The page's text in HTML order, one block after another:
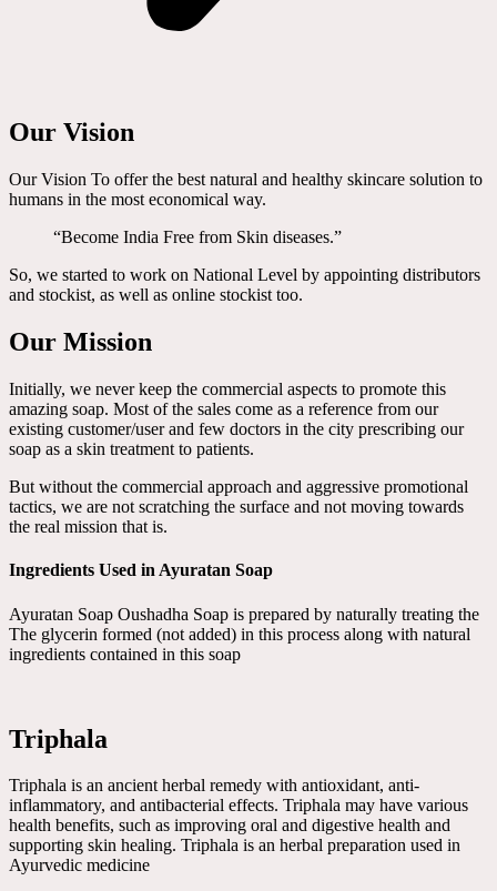
Our Vision
Our Vision To offer the best natural and healthy skincare solution to
humans in the most economical way.
“Become India Free from Skin diseases.”
So, we started to work on National Level by appointing distributors
and stockist, as well as online stockist too.
Our Mission
Initially, we never keep the commercial aspects to promote this
amazing soap. Most of the sales come as a reference from our
existing customer/user and few doctors in the city prescribing our
soap as a skin treatment to patients.
But without the commercial approach and aggressive promotional
tactics, we are not scratching the surface and not moving towards
the real mission that is.
Ingredients Used in Ayuratan Soap
Ayuratan Soap Oushadha Soap is prepared by naturally treating the
The glycerin formed (not added) in this process along with natural
ingredients contained in this soap
Triphala
Triphala is an ancient herbal remedy with antioxidant, anti-
inflammatory, and antibacterial effects. Triphala may have various
health benefits, such as improving oral and digestive health and
supporting skin healing. Triphala is an herbal preparation used in
Ayurvedic medicine